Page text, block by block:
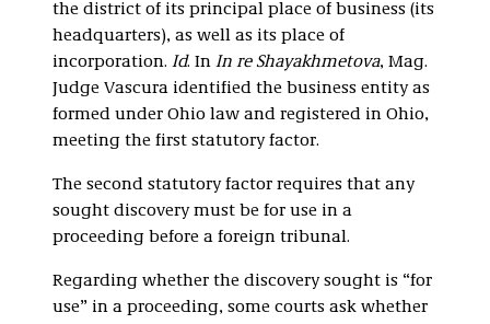
the district of its principal place of business (its
headquarters), as well as its place of
incorporation. Id. In In re Shayakhmetova, Mag.
Judge Vascura identified the business entity as
formed under Ohio law and registered in Ohio,
meeting the first statutory factor.
The second statutory factor requires that any
sought discovery must be for use in a
proceeding before a foreign tribunal.
Regarding whether the discovery sought is “for
use” in a proceeding, some courts ask whether